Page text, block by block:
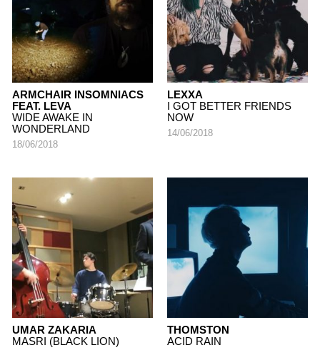
ARMCHAIR INSOMNIACS
FEAT. LEVA
WIDE AWAKE IN
WONDERLAND
18/06/2018
LEXXA
I GOT BETTER FRIENDS
NOW
14/06/2018
UMAR ZAKARIA
MASRI (BLACK LION)
THOMSTON
ACID RAIN